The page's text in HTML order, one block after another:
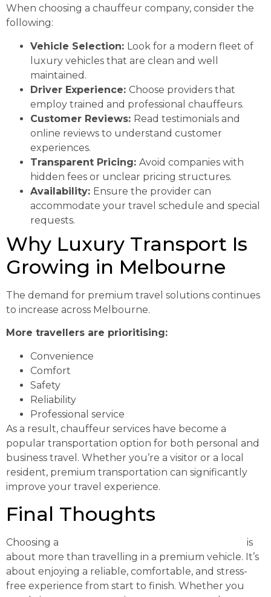
When choosing a chauffeur company, consider the
following:
Vehicle Selection: Look for a modern fleet of
luxury vehicles that are clean and well
maintained.
Driver Experience: Choose providers that
employ trained and professional chauffeurs.
Customer Reviews: Read testimonials and
online reviews to understand customer
experiences.
Transparent Pricing: Avoid companies with
hidden fees or unclear pricing structures.
Availability: Ensure the provider can
accommodate your travel schedule and special
requests.
Why Luxury Transport Is
Growing in Melbourne
The demand for premium travel solutions continues
to increase across Melbourne.
More travellers are prioritising:
Convenience
Comfort
Safety
Reliability
Professional service
As a result, chauffeur services have become a
popular transportation option for both personal and
business travel. Whether you’re a visitor or a local
resident, premium transportation can significantly
improve your travel experience.
Final Thoughts
Choosing a
is
about more than travelling in a premium vehicle. It’s
about enjoying a reliable, comfortable, and stress-
free experience from start to finish. Whether you